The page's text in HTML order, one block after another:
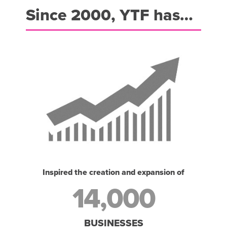
Since 2000, YTF has…
Inspired the creation and expansion of
14,000
BUSINESSES